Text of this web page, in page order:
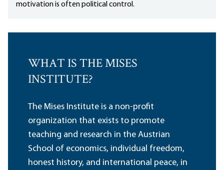
motivation is often political control.
WHAT IS THE MISES
INSTITUTE?
The Mises Institute is a non-profit
organization that exists to promote
teaching and research in the Austrian
School of economics, individual freedom,
honest history, and international peace, in